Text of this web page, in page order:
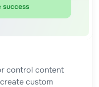
success
control content
custom